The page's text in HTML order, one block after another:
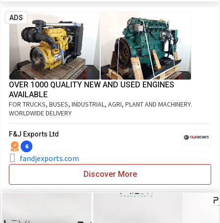
ADS
OVER 1000 QUALITY NEW AND USED ENGINES
AVAILABLE
FOR TRUCKS, BUSES, INDUSTRIAL, AGRI, PLANT AND MACHINERY.
WORLDWIDE DELIVERY
F&J Exports Ltd
6
fandjexports.com
Discover More